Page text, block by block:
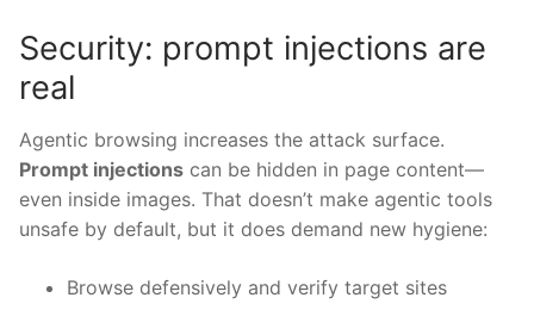
Security: prompt injections are
real
Agentic browsing increases the attack surface.
Prompt injections can be hidden in page content—
even inside images. That doesn’t make agentic tools
unsafe by default, but it does demand new hygiene:
Browse defensively and verify target sites